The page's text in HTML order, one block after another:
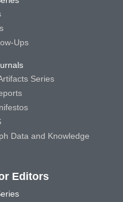
Ups
Series
Data and Knowledge
Editors